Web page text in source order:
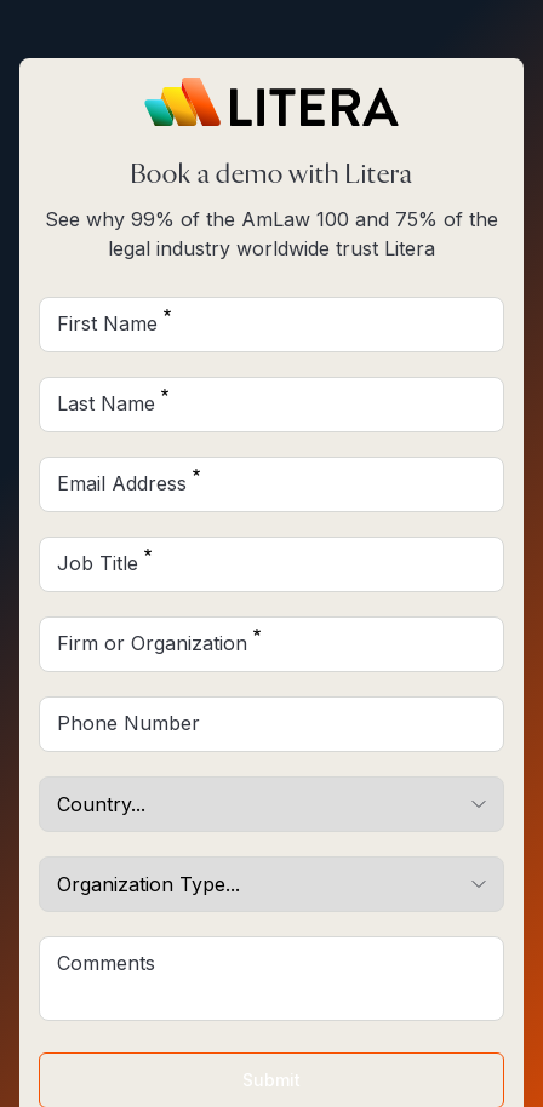
Book a demo with Litera
See why 99% of the AmLaw 100 and 75% of the
legal industry worldwide trust Litera
First Name
Last Name
Email Address
Job Title
Firm or Organization
Phone Number
Comments
Submit